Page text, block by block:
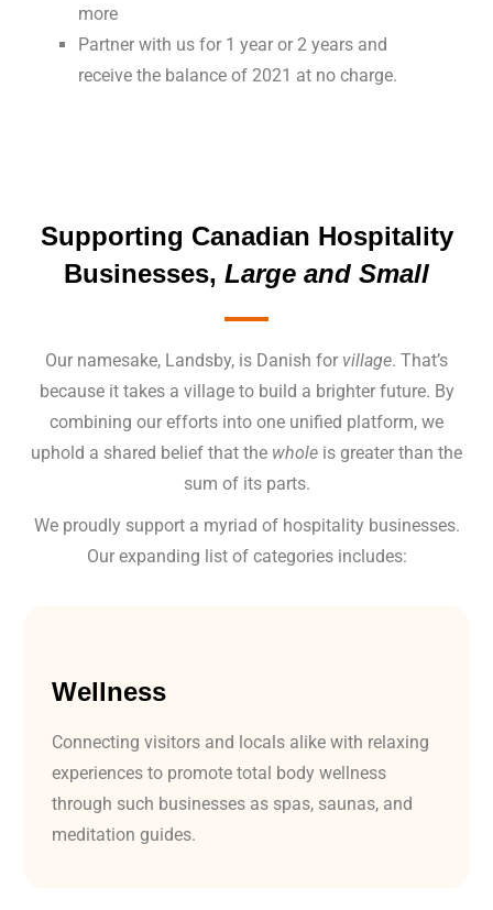
more
Partner with us for 1 year or 2 years and
receive the balance of 2021 at no charge.
Supporting Canadian Hospitality
Businesses, Large and Small
Our namesake, Landsby, is Danish for village. That’s
because it takes a village to build a brighter future. By
combining our efforts into one unified platform, we
uphold a shared belief that the whole is greater than the
sum of its parts.
We proudly support a myriad of hospitality businesses.
Our expanding list of categories includes:
Wellness
Connecting visitors and locals alike with relaxing
experiences to promote total body wellness
through such businesses as spas, saunas, and
meditation guides.